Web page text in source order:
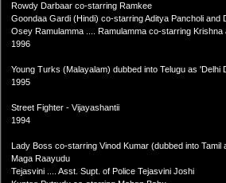
Rowdy Darbaar co-starring Ramkee
Goondaa Gardi (Hindi) co-starring Aditya Pancholi and
Osey Ramulamma .... Ramulamma co-starring
1996
Young Turks (Malayalam) dubbed into Telugu as
1995
Street Fighter - Vijayashantii
1994
Lady Boss co-starring Vinod Kumar (dubbed into Tamil
Maga Raayudu
Tejasvini .... Asst. Supt. of Police Tejasvini Joshi